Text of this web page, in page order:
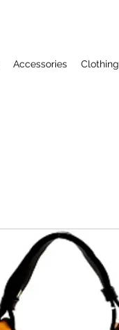
Accessories Clothing